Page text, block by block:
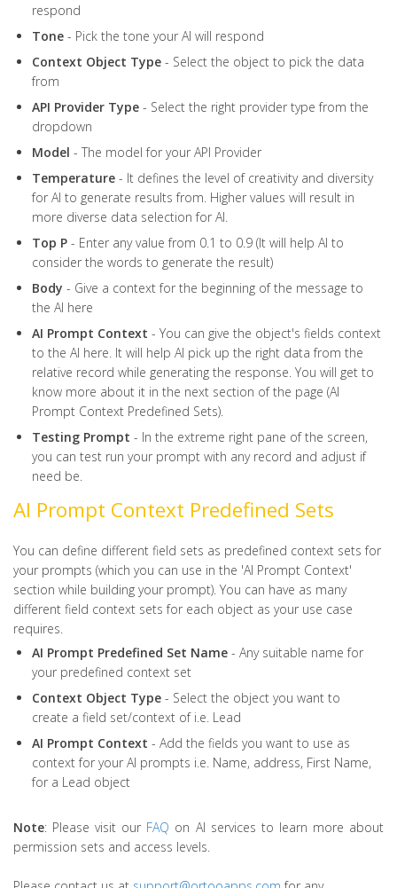
respond
Tone - Pick the tone your AI will respond
Context Object Type - Select the object to pick the data
from
API Provider Type - Select the right provider type from the
dropdown
Model - The model for your API Provider
Temperature - It defines the level of creativity and diversity
for AI to generate results from. Higher values will result in
more diverse data selection for AI.
Top P - Enter any value from 0.1 to 0.9 (It will help AI to
consider the words to generate the result)
Body - Give a context for the beginning of the message to
the AI here
AI Prompt Context - You can give the object's fields context
to the AI here. It will help AI pick up the right data from the
relative record while generating the response. You will get to
know more about it in the next section of the page (AI
Prompt Context Predefined Sets).
Testing Prompt - In the extreme right pane of the screen,
you can test run your prompt with any record and adjust if
need be.
AI Prompt Context Predefined Sets
You can define different field sets as predefined context sets for
your prompts (which you can use in the 'AI Prompt Context'
section while building your prompt). You can have as many
different field context sets for each object as your use case
requires.
AI Prompt Predefined Set Name - Any suitable name for
your predefined context set
Context Object Type - Select the object you want to
create a field set/context of i.e. Lead
AI Prompt Context - Add the fields you want to use as
context for your AI prompts i.e. Name, address, First Name,
for a Lead object
Note: Please visit our FAQ on AI services to learn more about
permission sets and access levels.